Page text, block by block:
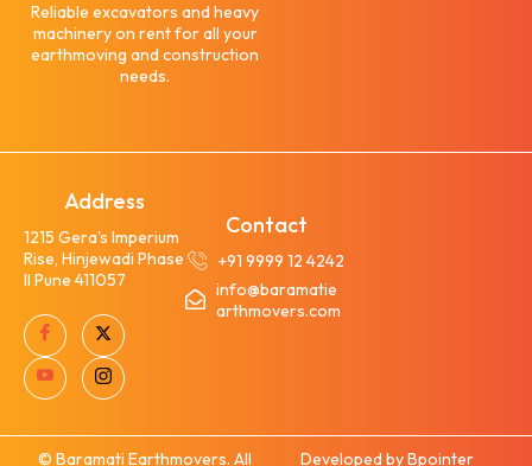
Reliable excavators and heavy
machinery on rent for all your
earthmoving and construction
needs.
Address
1215 Gera's Imperium
Rise, Hinjewadi Phase
II Pune 411057
Contact
+91 9999 12 4242
info@baramatie
arthmovers.com
© Baramati Earthmovers. All Developed by Bpointer